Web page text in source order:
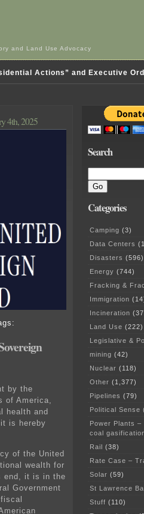
and Land Use Advocacy
Actions” and Executive
4th, 2025
by the
of America,
health and
is hereby
of the United
wealth for
end, it is in the
Government
Search
Categories
Camping (3)
Data Centers
Disasters (596)
Energy (744)
Fracking &
Immigration
Incineration
Land Use (222)
Legislative &
mining (42)
Nuclear (118)
Other (1,377)
Pipelines (79)
Political Sense
Power Plants
coal
Rail (38)
Rate Case –
Solar (59)
St Lawrence
Stuff (110)